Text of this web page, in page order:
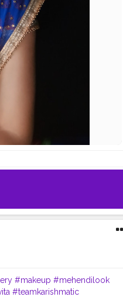
#makeup #mehendilook
#teamkarishmatic